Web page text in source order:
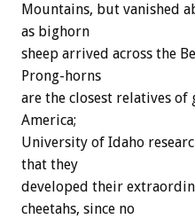
Mountains, but vanished
as bighorn
sheep arrived across the
Prong-horns
are the closest relatives
America;
University of Idaho
that they
developed their
cheetahs, since no